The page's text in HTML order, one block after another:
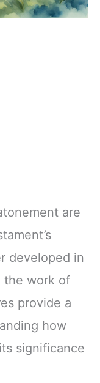
are
developed in
the work of
provide a
how
significance